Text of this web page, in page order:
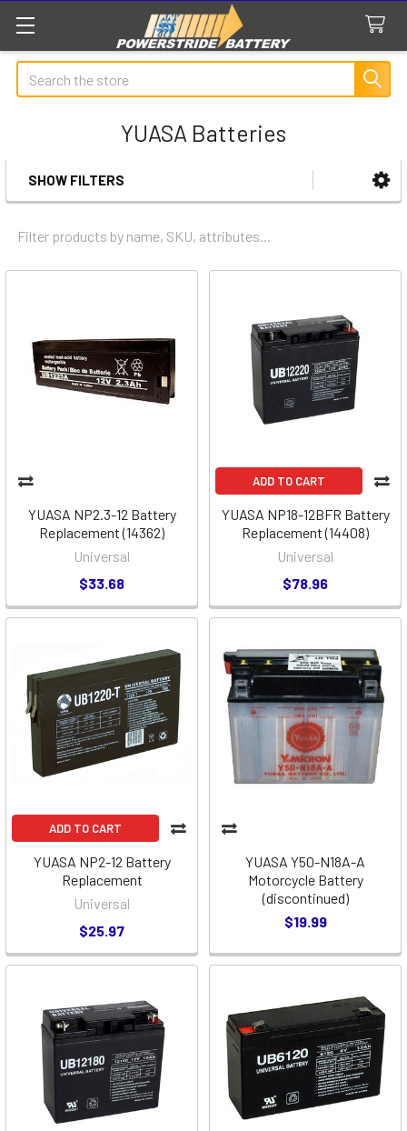
Search
YUASA Batteries
Sidebar
SHOW FILTERS
YUASA NP2.3-12 Battery
Replacement (14362)
Universal
$33.68
ADD TO CART
YUASA NP18-12BFR Battery
Replacement (14408)
Universal
$78.96
ADD TO CART
YUASA NP2-12 Battery
Replacement
Universal
$25.97
YUASA Y50-N18A-A
Motorcycle Battery
(discontinued)
$19.99